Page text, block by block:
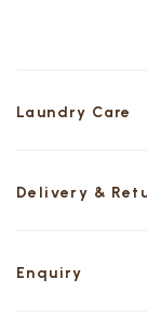
Laundry Care
Delivery &
Enquiry